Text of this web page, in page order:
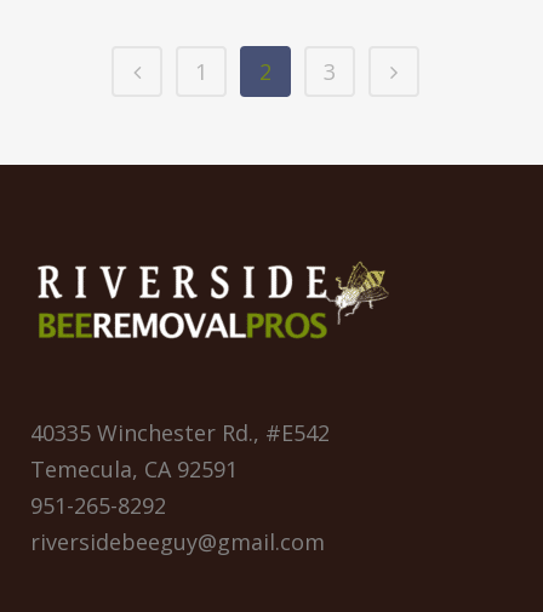
1 2 3
40335 Winchester Rd., #E542
Temecula, CA 92591
951-265-8292
riversidebeeguy@gmail.com